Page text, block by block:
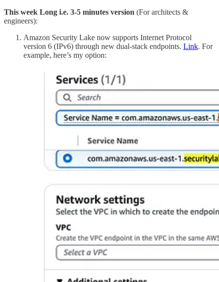
This week Long i.e. 3-5 minutes version (For architects &
engineers):
Amazon Security Lake now supports Internet Protocol
version 6 (IPv6) through new dual-stack endpoints. Link. For
example, here’s my option: